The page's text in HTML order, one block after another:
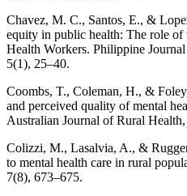
Chavez, M. C., Santos, E., &
equity in public health: The role of
Health Workers. Philippine
5(1), 25–40.
Coombs, T., Coleman, H., &
and perceived quality of mental
Australian Journal of Rural
Colizzi, M., Lasalvia, A., &
to mental health care in rural
7(8), 673–675.